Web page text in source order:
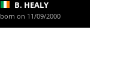
B. HEALY
born on 11/09/2000